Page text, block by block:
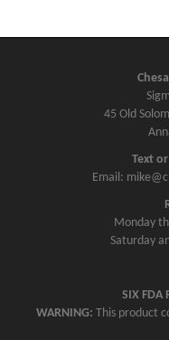
45 Old
Text
Email:
Monday
Saturday
SIX FDA
WARNING: This product